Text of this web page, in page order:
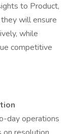
to Product,
will ensure
while
competitive
day operations